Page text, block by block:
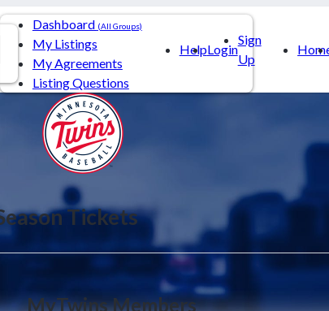
Dashboard (All Groups)
My Listings
My Agreements
Listing Questions
HelpLogin
Sign
Up
Tickets
MyTwins Members